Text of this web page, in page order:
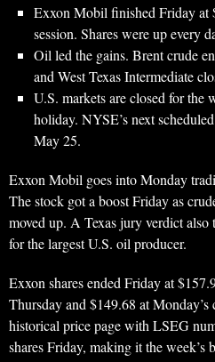
Exxon Mobil finished Friday at
session. Shares were up every
Oil led the gains. Brent crude
and West Texas Intermediate
U.S. markets are closed for the
holiday. NYSE’s next
May 25.
Exxon Mobil goes into Monday
The stock got a boost Friday as
moved up. A Texas jury verdict
for the largest U.S. oil producer.
Exxon shares ended Friday at
Thursday and $149.68 at Monday’s
historical price page with LSEG
shares Friday, making it the week’s